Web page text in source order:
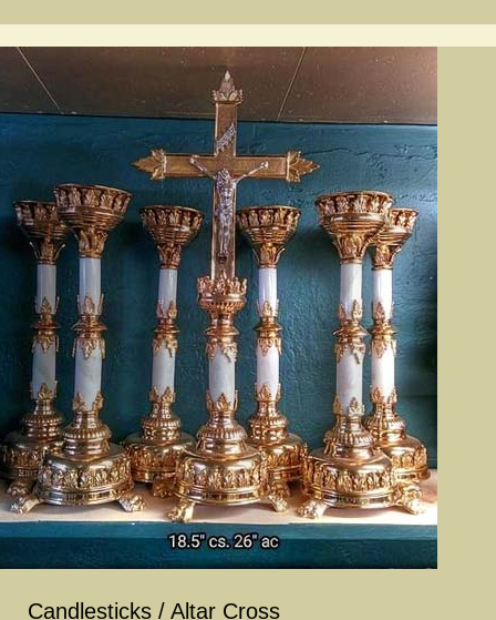
Candlesticks / Altar Cross